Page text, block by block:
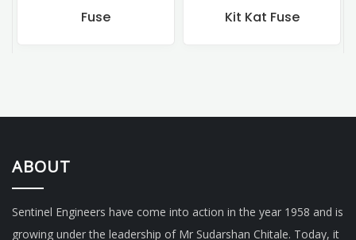
Fuse Kit Kat Fuse
ABOUT
Sentinel Engineers have come into action in the year 1958 and is
growing under the leadership of Mr Sudarshan Chitale. Today, it